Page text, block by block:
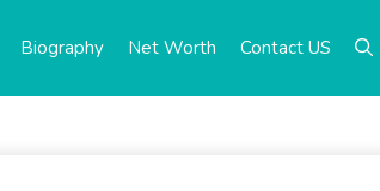
Biography Net Worth Contact US